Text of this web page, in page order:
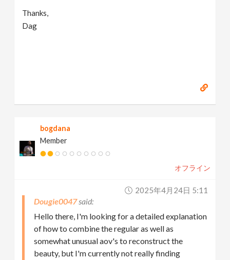
Thanks,
Dag
bogdana
Member
オフライン
2025年4月24日 5:11
Dougie0047
Hello there, I'm looking for a detailed explanation
of how to combine the regular as well as
somewhat unusual aov's to reconstruct the
beauty, but I'm currently not really finding